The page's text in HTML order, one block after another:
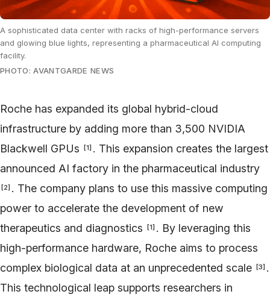
A sophisticated data center with racks of high-performance servers
and glowing blue lights, representing a pharmaceutical AI computing
facility.
PHOTO: AVANTGARDE NEWS
Roche has expanded its global hybrid-cloud
infrastructure by adding more than 3,500 NVIDIA
Blackwell GPUs
[1] . This expansion creates the largest
announced AI factory in the pharmaceutical industry
[2] . The company plans to use this massive computing
power to accelerate the development of new
therapeutics and diagnostics
[1] . By leveraging this
high-performance hardware, Roche aims to process
complex biological data at an unprecedented scale
[3] .
This technological leap supports researchers in